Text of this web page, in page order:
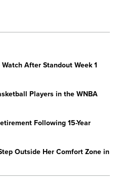
After Standout Week 1
Players in the WNBA
Following 15-Year
Outside Her Comfort Zone in